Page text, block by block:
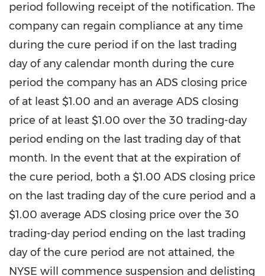
period following receipt of the notification. The
company can regain compliance at any time
during the cure period if on the last trading
day of any calendar month during the cure
period the company has an ADS closing price
of at least $1.00 and an average ADS closing
price of at least $1.00 over the 30 trading-day
period ending on the last trading day of that
month. In the event that at the expiration of
the cure period, both a $1.00 ADS closing price
on the last trading day of the cure period and a
$1.00 average ADS closing price over the 30
trading-day period ending on the last trading
day of the cure period are not attained, the
NYSE will commence suspension and delisting